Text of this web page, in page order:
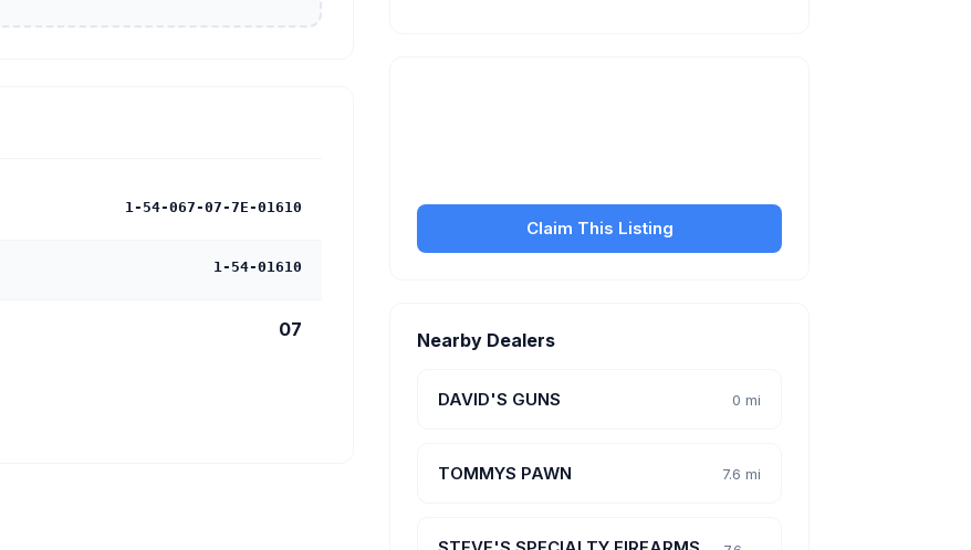
1-54-067-07-7E-01610
1-54-01610
07
Claim This Listing
Nearby Dealers
DAVID'S GUNS 0 mi
TOMMYS PAWN 7.6 mi